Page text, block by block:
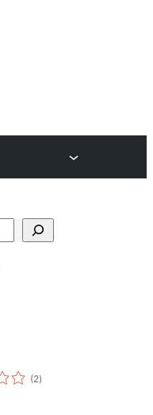
(2total
ratings
)